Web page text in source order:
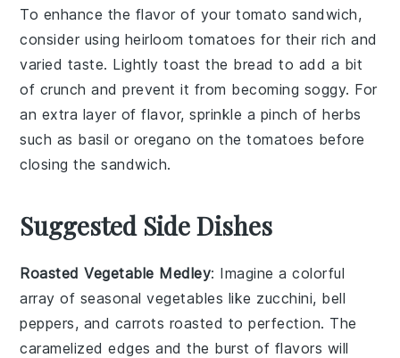
To enhance the flavor of yourtomato sandwich,
consider using heirloom tomatoes for their rich and
varied taste. Lightly toast the bread to add a bit
of crunch and prevent it from becoming soggy. For
an extra layer of flavor, sprinkle a pinch ofherbs
such as basil or oregano on thetomatoes before
closing the sandwich.
Suggested Side Dishes
Roasted Vegetable Medley: Imagine a colorful
array of seasonal vegetables like zucchini, bell
peppers, and carrots roasted to perfection. The
caramelized edges and the burst of flavors will